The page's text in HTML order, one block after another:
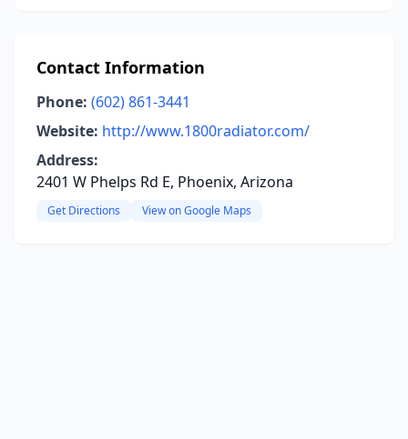
Contact Information
Phone: (602) 861-3441
Website: http://www.1800radiator.com/
Address:
2401 W Phelps Rd E, Phoenix, Arizona
Get Directions View on Google Maps